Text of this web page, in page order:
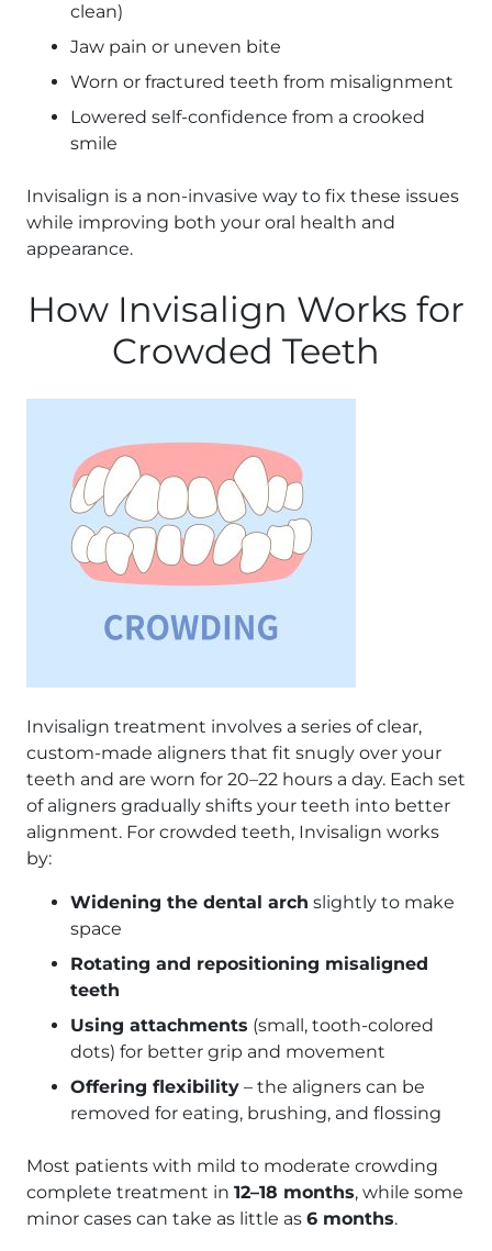
clean)
Jaw pain or uneven bite
Worn or fractured teeth from misalignment
Lowered self-confidence from a crooked
smile
Invisalign is a non-invasive way to fix these issues
while improving both your oral health and
appearance.
How Invisalign Works for
Crowded Teeth
Invisalign treatment involves a series of clear,
custom-made aligners that fit snugly over your
teeth and are worn for 20–22 hours a day. Each set
of aligners gradually shifts your teeth into better
alignment. For crowded teeth, Invisalign works
by:
Widening the dental arch slightly to make
space
Rotating and repositioning misaligned
teeth
Using attachments (small, tooth-colored
dots) for better grip and movement
Offering flexibility – the aligners can be
removed for eating, brushing, and flossing
Most patients with mild to moderate crowding
complete treatment in 12–18 months, while some
minor cases can take as little as 6 months.